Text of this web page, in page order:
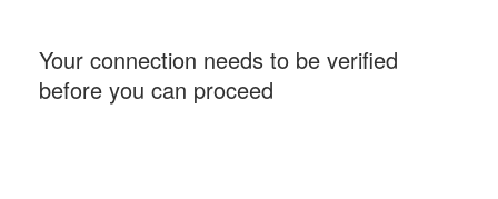
Your connection needs to be verified
before you can proceed